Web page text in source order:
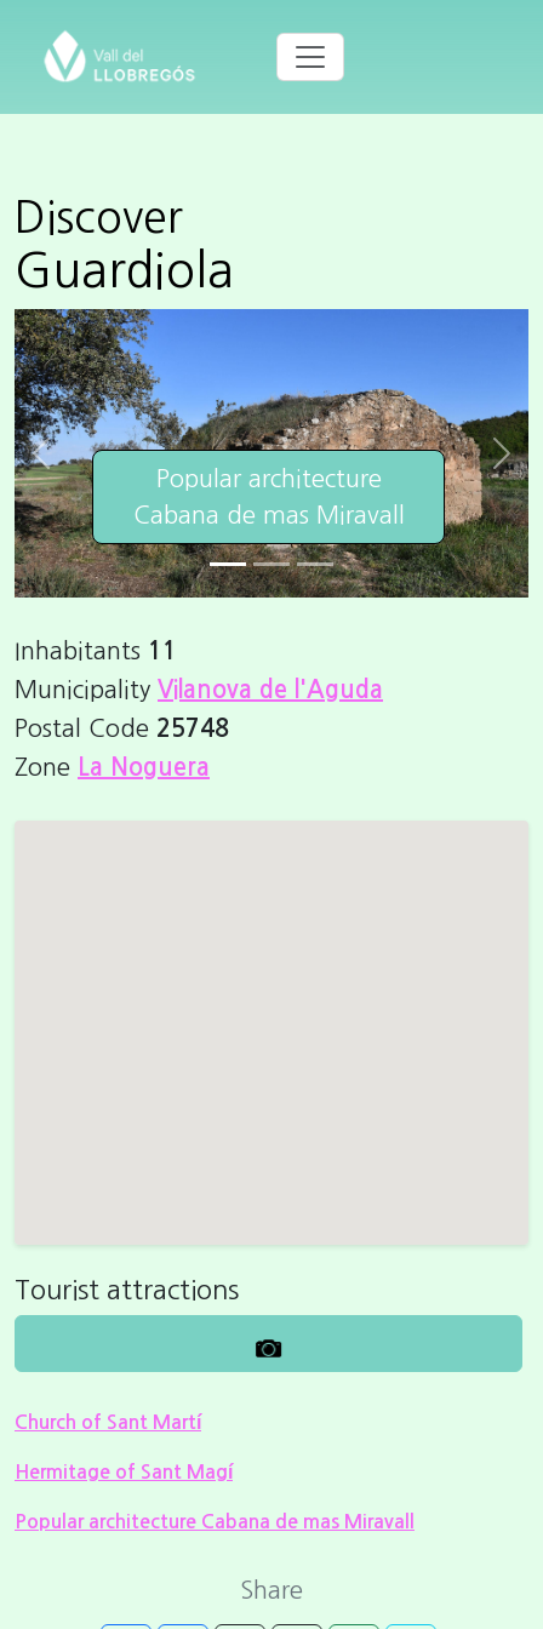
Discover
Guardiola
Popular architecture
Cabana de mas Miravall
Previous Next
Inhabitants 11
Municipality Vilanova de l'Aguda
Postal Code 25748
Zone La Noguera
Tourist attractions
Church of Sant Martí
Hermitage of Sant Magí
Popular architecture Cabana de mas Miravall
Share